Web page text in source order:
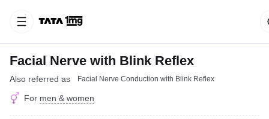
Facial Nerve with Blink Reflex
Also referred as Facial Nerve Conduction with Blink Reflex
For men & women